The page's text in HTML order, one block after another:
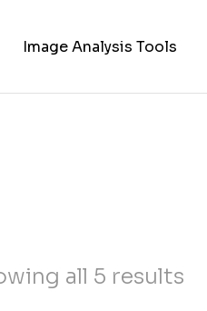
Image Analysis Tools
all 5 results